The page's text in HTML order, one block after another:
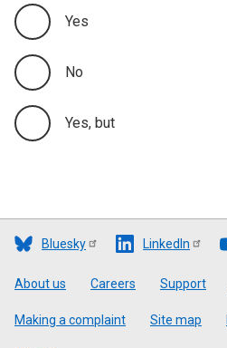
Yes
No
Yes, but
Bluesky LinkedIn
Footer
About us Careers Support
Making a complaint Site map